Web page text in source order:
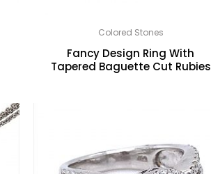
Colored Stones
Fancy Design Ring With
Tapered Baguette Cut Rubies